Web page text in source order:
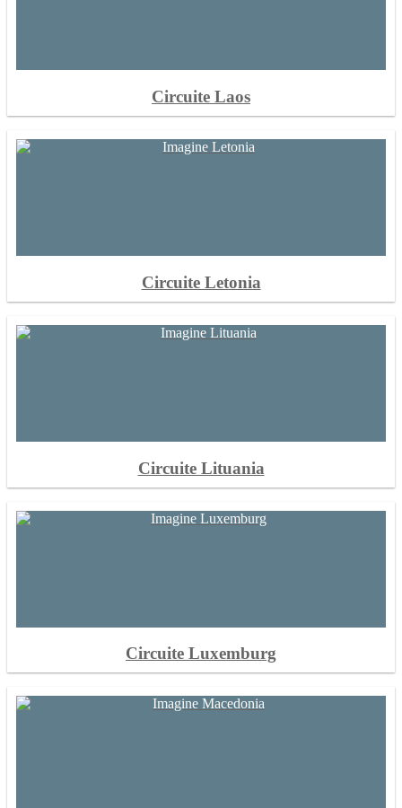
Circuite Laos
Circuite Letonia
Circuite Lituania
Circuite Luxemburg